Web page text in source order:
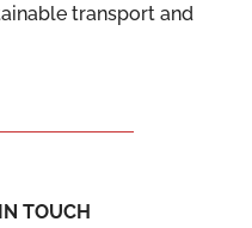
transport and
TOUCH